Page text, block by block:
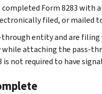
Form 8283 with
filed, or mailed
through entity and are
attaching the pass-
is not required to have